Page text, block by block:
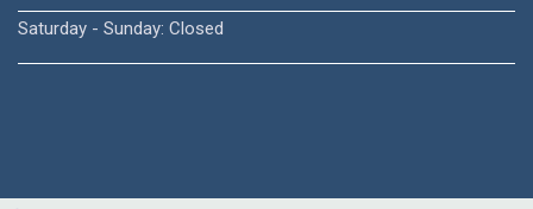
Saturday - Sunday: Closed